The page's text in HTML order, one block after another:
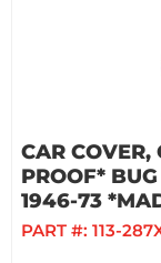
CAR COVER,
PROOF*
1946-73
PART #: 113-